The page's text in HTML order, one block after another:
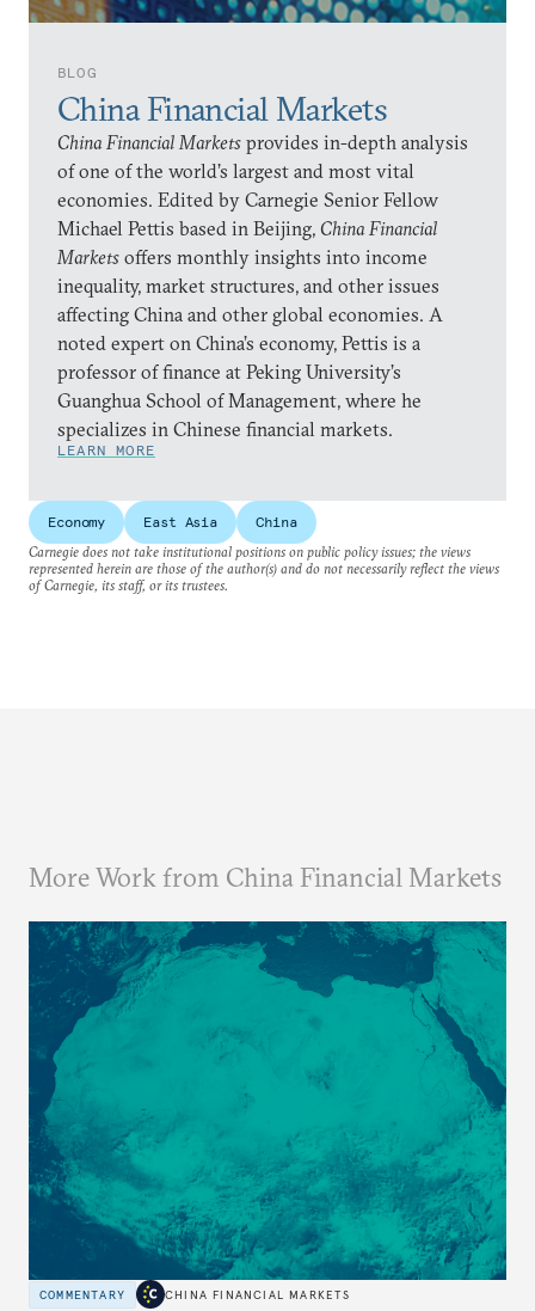
BLOG
China Financial Markets
China Financial Markets provides in-depth analysis
of one of the world’s largest and most vital
economies. Edited by Carnegie Senior Fellow
Michael Pettis based in Beijing, China Financial
Markets offers monthly insights into income
inequality, market structures, and other issues
affecting China and other global economies. A
noted expert on China’s economy, Pettis is a
professor of finance at Peking University’s
Guanghua School of Management, where he
specializes in Chinese financial markets.
LEARN MORE
Economy East Asia
China
Carnegie does not take institutional positions on public policy issues; the views
represented herein are those of the author(s) and do not necessarily reflect the views
of Carnegie, its staff, or its trustees.
More Work from China Financial Markets
COMMENTARY CHINA FINANCIAL MARKETS